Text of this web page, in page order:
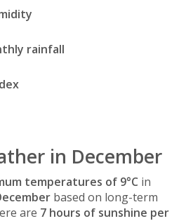
rainfall
in December
temperatures of 9°C in
based on long-term
are 7 hours of sunshine per